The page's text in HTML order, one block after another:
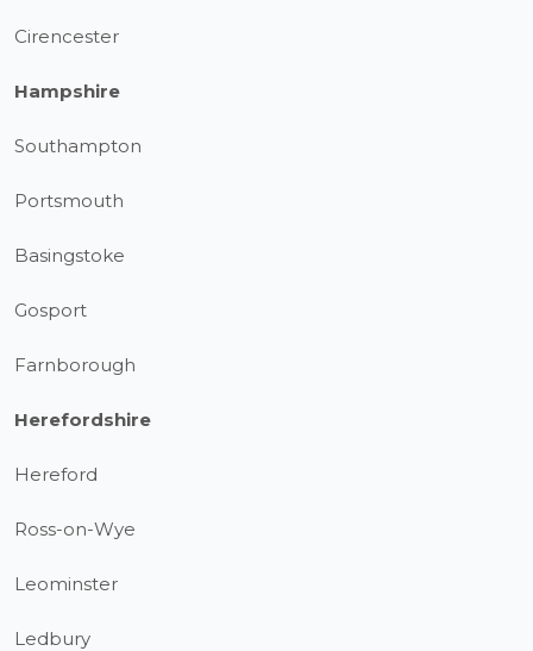
Cirencester
Hampshire
Southampton
Portsmouth
Basingstoke
Gosport
Farnborough
Herefordshire
Hereford
Ross-on-Wye
Leominster
Ledbury